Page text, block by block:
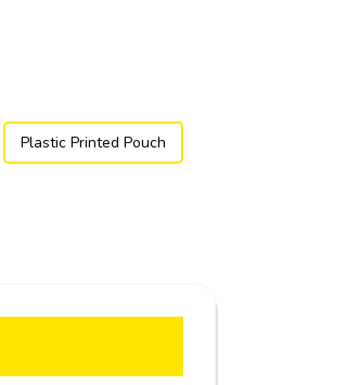
Plastic Printed Pouch